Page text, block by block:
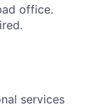
office.
services